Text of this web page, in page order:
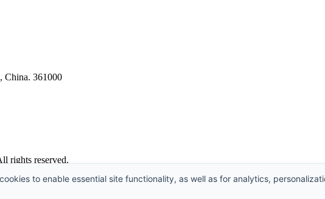
China. 361000
rights reserved.
of Serviceto enable essential site functionality, as well as for analytics,